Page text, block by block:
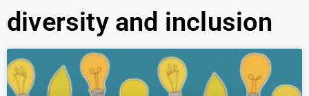
diversity and inclusion